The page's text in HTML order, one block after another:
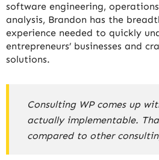
software engineering,
analysis, Brandon has the
experience needed to quickly
entrepreneurs’ businesses and
solutions.
Consulting WP comes up
actually implementable.
compared to other